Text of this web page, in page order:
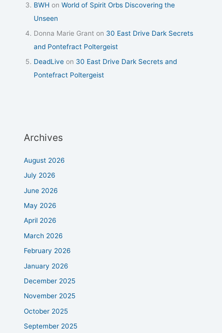
BWH onWorld of Spirit Orbs Discovering the
Unseen
Donna Marie Grant on 30 East Drive Dark Secrets
and Pontefract Poltergeist
DeadLive on 30 East Drive Dark Secrets and
Pontefract Poltergeist
Archives
August 2026
July 2026
June 2026
May 2026
April 2026
March 2026
February 2026
January 2026
December 2025
November 2025
October 2025
September 2025